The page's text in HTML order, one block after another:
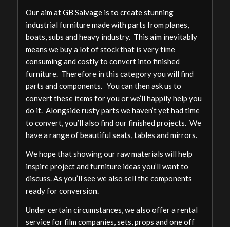
Our aim at GB Salvage is to create stunning
industrial furniture made with parts from planes,
boats, subs and heavy industry. This aim inevitably
means we buy a lot of stock that is very time
consuming and costly to convert into finished
furniture. Therefore in this category you will find
parts and components. You can then ask us to
convert these items for you or we’ll happily help you
do it. Alongside rusty parts we haven’t yet had time
to convert, you’ll also find our finished projects. We
have a range of beautiful seats, tables and mirrors.
We hope that showing our raw materials will help
inspire project and furniture ideas you’ll want to
discuss. As you’ll see we also sell the components
ready for conversion.
Under certain circumstances, we also offer a rental
service for film companies, sets, props and one off